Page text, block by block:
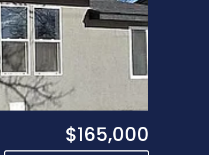
$165,000